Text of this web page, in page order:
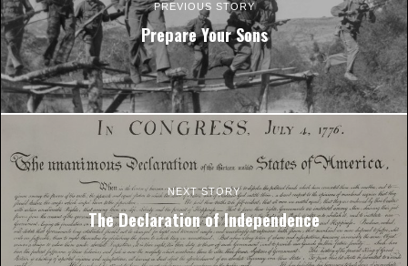
PREVIOUS STORY
Prepare Your Sons
NEXT STORY
The Declaration of Independence